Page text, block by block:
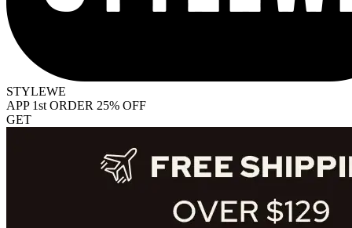
STYLEWE
APP 1st ORDER 25% OFF
GET